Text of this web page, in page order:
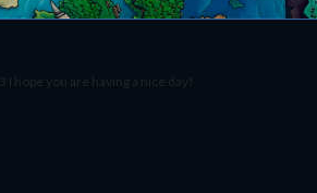
I hope you are having a nice day!